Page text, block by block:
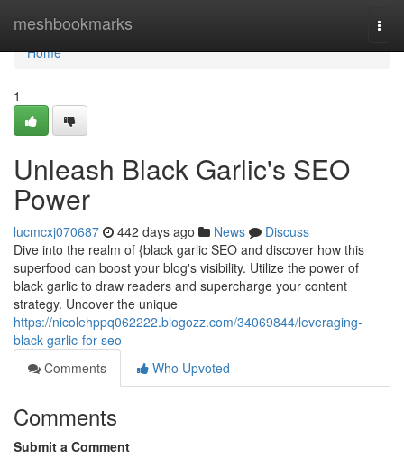
meshbookmarks
Home
Home
1
Unleash Black Garlic's SEO
Power
lucmcxj070687 442 days ago News
Discuss
Dive into the realm of {black garlic SEO and discover how this
superfood can boost your blog's visibility. Utilize the power of
black garlic to draw readers and supercharge your content
strategy. Uncover the unique
https://nicolehppq062222.blogozz.com/34069844/leveraging-
black-garlic-for-seo
Comments
Who Upvoted
Comments
Submit a Comment